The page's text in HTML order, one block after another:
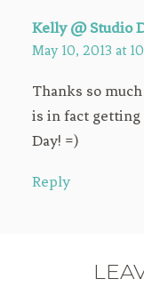
Kelly @ Studio
May 10, 2013 at
Thanks so
is in fact getting
Day! =)
Reply